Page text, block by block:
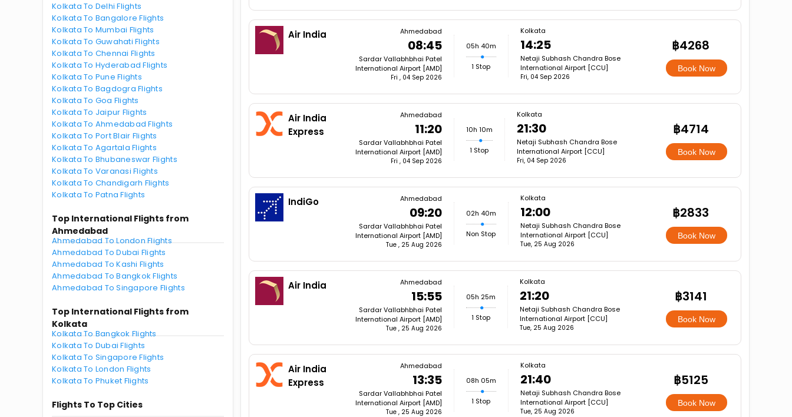
Kolkata To Delhi Flights
Kolkata To Bangalore Flights
Kolkata To Mumbai Flights
Kolkata To Guwahati Flights
Kolkata To Chennai Flights
Kolkata To Hyderabad Flights
Kolkata To Pune Flights
Kolkata To Bagdogra Flights
Kolkata To Goa Flights
Kolkata To Jaipur Flights
Kolkata To Ahmedabad Flights
Kolkata To Port Blair Flights
Kolkata To Agartala Flights
Kolkata To Bhubaneswar Flights
Kolkata To Varanasi Flights
Kolkata To Chandigarh Flights
Kolkata To Patna Flights
Top International Flights from
Ahmedabad
Ahmedabad To London Flights
Ahmedabad To Dubai Flights
Ahmedabad To Kashi Flights
Ahmedabad To Bangkok Flights
Ahmedabad To Singapore Flights
Top International Flights from
Kolkata
Kolkata To Bangkok Flights
Kolkata To Dubai Flights
Kolkata To Singapore Flights
Kolkata To London Flights
Kolkata To Phuket Flights
Flights To Top Cities
Air India Ahmedabad
08:45
Sardar Vallabhbhai Patel
International Airport [AMD]
Fri , 04 Sep 2026
05h 40m
1 Stop
Kolkata
14:25
Netaji Subhash Chandra Bose
International Airport [CCU]
Fri, 04 Sep 2026
฿4268
Book Now
Air India
Express
Ahmedabad
11:20
Sardar Vallabhbhai Patel
International Airport [AMD]
Fri , 04 Sep 2026
10h 10m
1 Stop
Kolkata
21:30
Netaji Subhash Chandra Bose
International Airport [CCU]
Fri, 04 Sep 2026
฿4714
Book Now
IndiGo Ahmedabad
09:20
Sardar Vallabhbhai Patel
International Airport [AMD]
Tue , 25 Aug 2026
02h 40m
Non Stop
Kolkata
12:00
Netaji Subhash Chandra Bose
International Airport [CCU]
Tue, 25 Aug 2026
฿2833
Book Now
Air India Ahmedabad
15:55
Sardar Vallabhbhai Patel
International Airport [AMD]
Tue , 25 Aug 2026
05h 25m
1 Stop
Kolkata
21:20
Netaji Subhash Chandra Bose
International Airport [CCU]
Tue, 25 Aug 2026
฿3141
Book Now
Air India
Express
Ahmedabad
13:35
Sardar Vallabhbhai Patel
International Airport [AMD]
Tue , 25 Aug 2026
08h 05m
1 Stop
Kolkata
21:40
Netaji Subhash Chandra Bose
International Airport [CCU]
Tue, 25 Aug 2026
฿5125
Book Now